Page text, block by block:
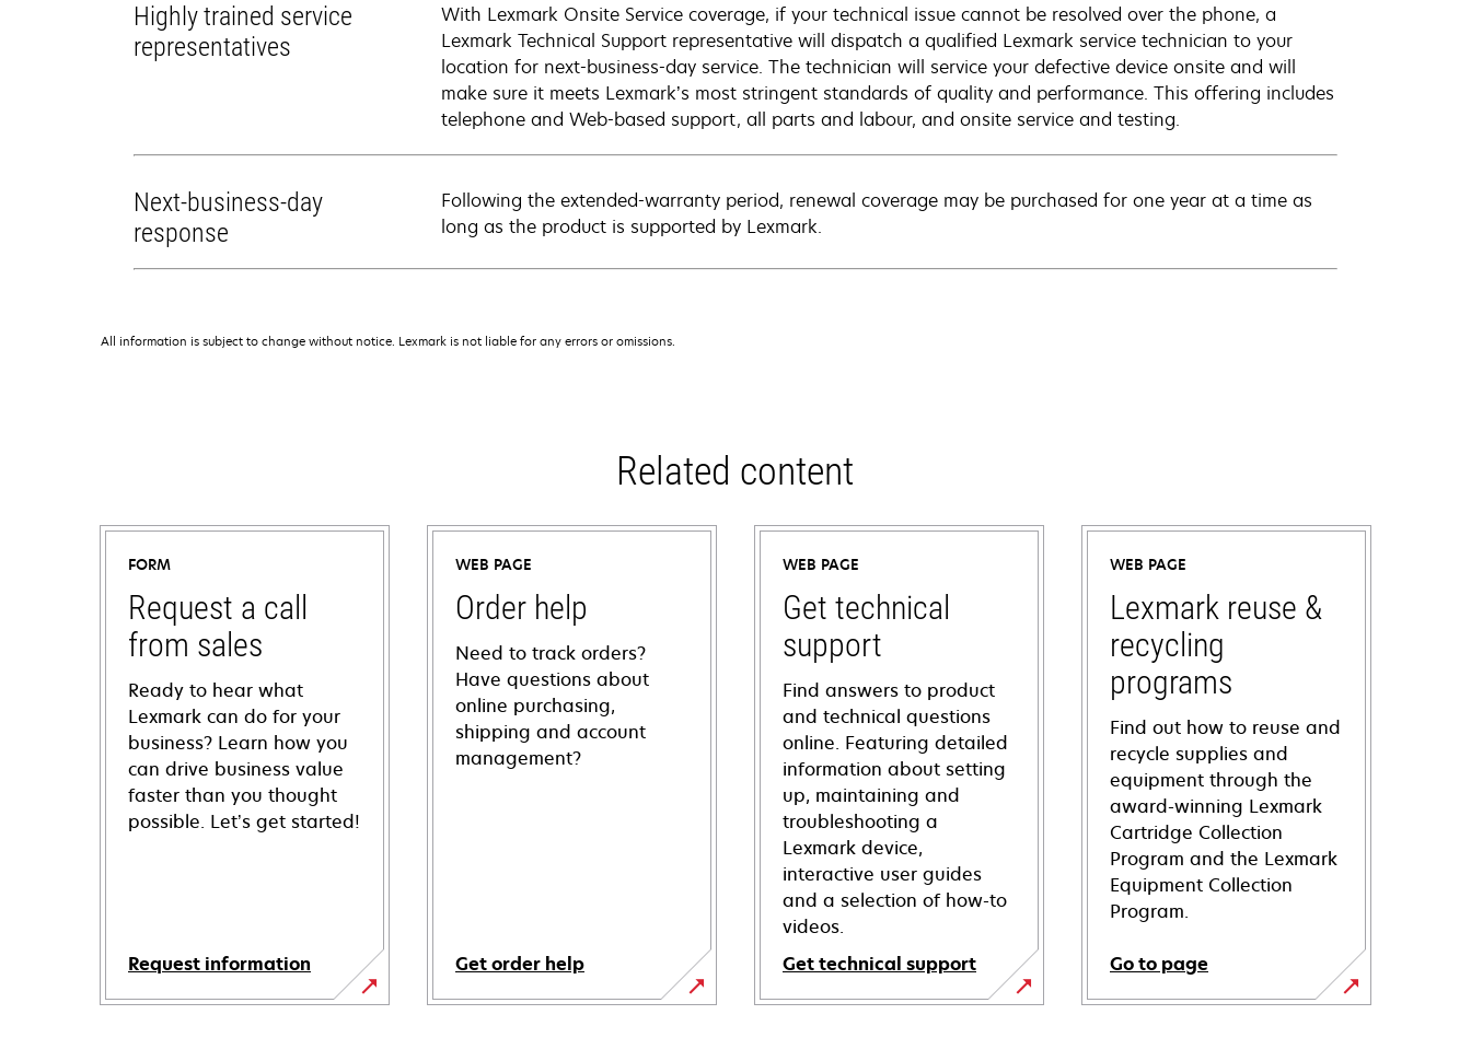
Highly trained service
representatives
With Lexmark Onsite Service coverage, if your technical issue cannot be resolved over the phone, a
Lexmark Technical Support representative will dispatch a qualified Lexmark service technician to your
location for next-business-day service. The technician will service your defective device onsite and will
make sure it meets Lexmark’s most stringent standards of quality and performance. This offering includes
telephone and Web-based support, all parts and labour, and onsite service and testing.
Next-business-day
response
Following the extended-warranty period, renewal coverage may be purchased for one year at a time as
long as the product is supported by Lexmark.
All information is subject to change without notice. Lexmark is not liable for any errors or omissions.
Related content
FORM
Request a call
from sales
Ready to hear what
Lexmark can do for your
business? Learn how you
can drive business value
faster than you thought
possible. Let’s get started!
Request information
WEB PAGE
Order help
Need to track orders?
Have questions about
online purchasing,
shipping and account
management?
Get order help
WEB PAGE
Get technical
support
Find answers to product
and technical questions
online. Featuring detailed
information about setting
up, maintaining and
troubleshooting a
Lexmark device,
interactive user guides
and a selection of how-to
videos.
Get technical support
opens
WEB PAGE
Lexmark reuse &
recycling
programs
Find out how to reuse and
recycle supplies and
equipment through the
award-winning Lexmark
Cartridge Collection
Program and the Lexmark
Equipment Collection
Program.
Go to page